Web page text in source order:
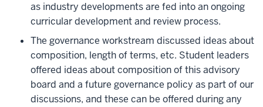
as industry developments are fed into an ongoing
curricular development and review process.
The governance workstream discussed ideas about
composition, length of terms, etc. Student leaders
offered ideas about composition of this advisory
board and a future governance policy as part of our
discussions, and these can be offered during any